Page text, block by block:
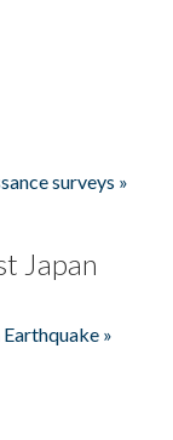
surveys »
Japan
»